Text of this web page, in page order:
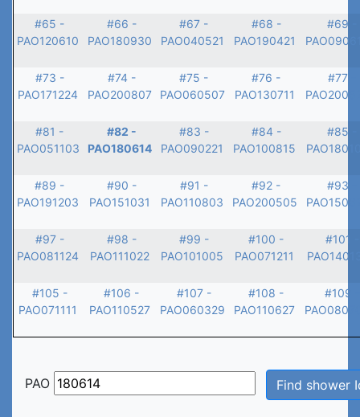
#65 -
PAO120610
#66 -
PAO180930
#67 -
PAO040521
#68 -
PAO190421
#69 -
#73 -
PAO171224
#74 -
PAO200807
#75 -
PAO060507
#76 -
PAO130711
#77 -
#81 -
PAO051103
#82 -
PAO180614
#83 -
PAO090221
#84 -
PAO100815
#85 -
#89 -
PAO191203
#90 -
PAO151031
#91 -
PAO110803
#92 -
PAO200505
#93 -
#97 -
PAO081124
#98 -
PAO111022
#99 -
PAO101005
#100 -
PAO071211
#101 -
#105 -
PAO071111
#106 -
PAO110527
#107 -
PAO060329
#108 -
PAO110627
#109 -
PAO Find shower